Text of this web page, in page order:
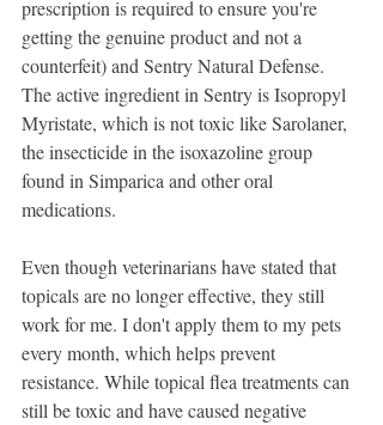
prescription is required to ensure you're
getting the genuine product and not a
counterfeit) and Sentry Natural Defense.
The active ingredient in Sentry is Isopropyl
Myristate, which is not toxic like Sarolaner,
the insecticide in the isoxazoline group
found in Simparica and other oral
medications.
Even though veterinarians have stated that
topicals are no longer effective, they still
work for me. I don't apply them to my pets
every month, which helps prevent
resistance. While topical flea treatments can
still be toxic and have caused negative